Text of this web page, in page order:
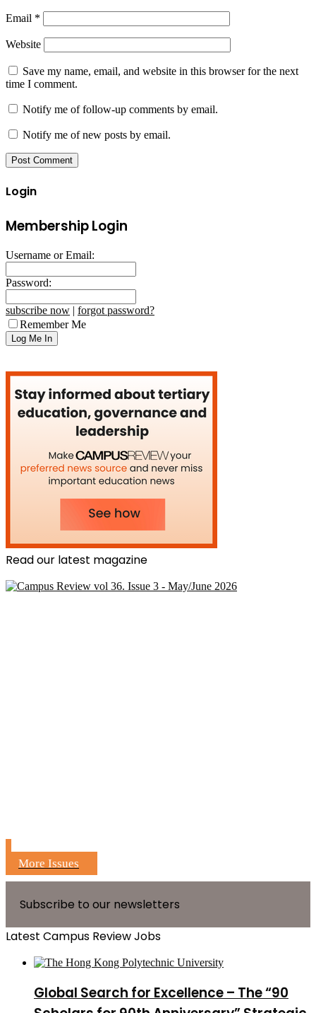
Email *
Website
Save my name, email, and website in this browser for the next
time I comment.
Notify me of follow-up comments by email.
Notify me of new posts by email.
Login
Membership Login
Username or Email:
Password:
subscribe now | forgot password?
Remember Me
Read our latest magazine
More Issues
Subscribe to our newsletters
Latest Campus Review Jobs
Global Search for Excellence – The “90